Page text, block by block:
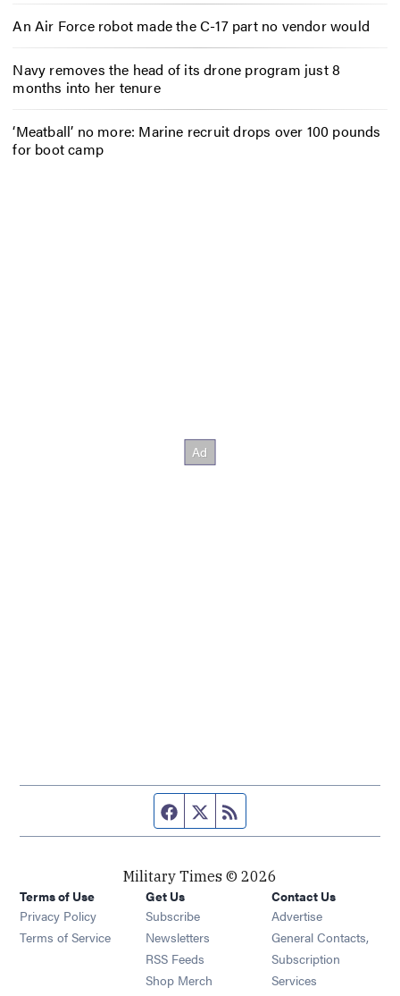
An Air Force robot made the C-17 part no vendor would
Navy removes the head of its drone program just 8
months into her tenure
‘Meatball’ no more: Marine recruit drops over 100 pounds
for boot camp
Facebook page
Twitter feed
Military Times © 2026
Terms of Use
Privacy Policy
Terms of Service
Get Us
Subscribe Opens in new window
Newsletters Opens in new window
RSS Feeds Opens in new window
Shop Merch Opens in new window
Contact Us
Advertise
General Contacts,
Subscription
Services